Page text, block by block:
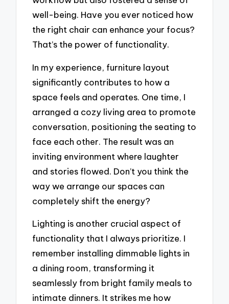
well-being. Have you ever noticed how
the right chair can enhance your focus?
That’s the power of functionality.
In my experience, furniture layout
significantly contributes to how a
space feels and operates. One time, I
arranged a cozy living area to promote
conversation, positioning the seating to
face each other. The result was an
inviting environment where laughter
and stories flowed. Don’t you think the
way we arrange our spaces can
completely shift the energy?
Lighting is another crucial aspect of
functionality that I always prioritize. I
remember installing dimmable lights in
a dining room, transforming it
seamlessly from bright family meals to
intimate dinners. It strikes me how